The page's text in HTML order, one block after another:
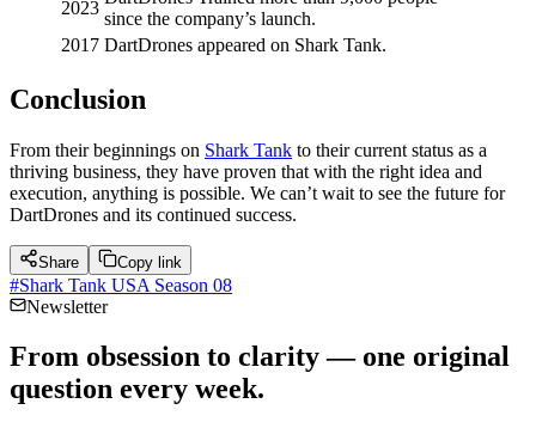
2023
since the company’s launch.
2017 DartDrones appeared on Shark Tank.
Conclusion
From their beginnings on Shark Tank to their current status as a
thriving business, they have proven that with the right idea and
execution, anything is possible. We can’t wait to see the future for
DartDrones and its continued success.
Share Copy link
#Shark Tank USA Season 08
Newsletter
From obsession to clarity — one original
question every week.